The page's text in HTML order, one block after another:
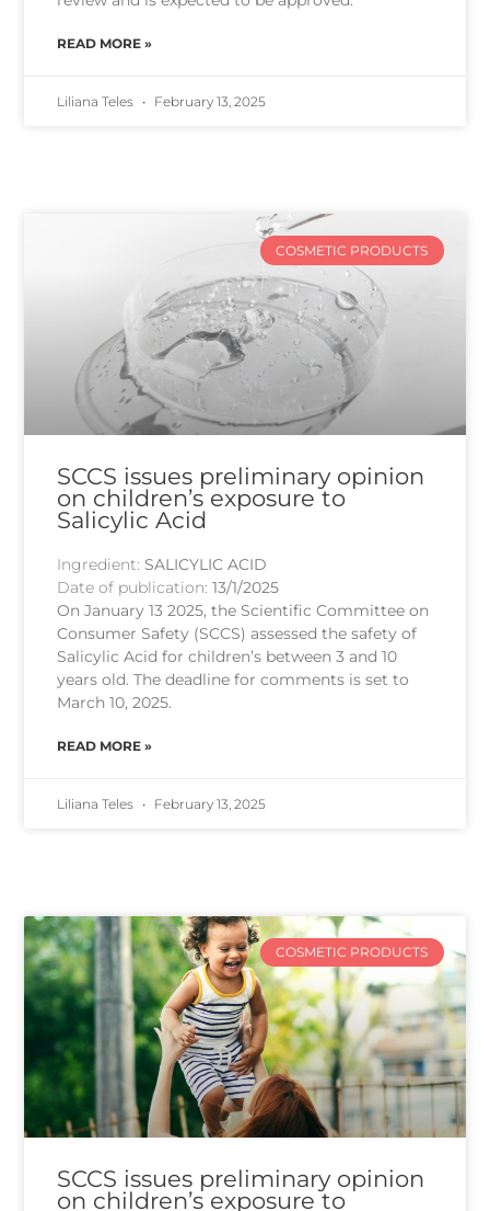
READ MORE »
Liliana Teles February 13, 2025
COSMETIC PRODUCTS
SCCS issues preliminary opinion
on children’s exposure to
Salicylic Acid
Ingredient: SALICYLIC ACID
Date of publication:13/1/2025
On January 13 2025, the Scientific Committee on
Consumer Safety (SCCS) assessed the safety of
Salicylic Acid for children’s between 3 and 10
years old. The deadline for comments is set to
March 10, 2025.
READ MORE »
Liliana Teles February 13, 2025
COSMETIC PRODUCTS
SCCS issues preliminary opinion
on children’s exposure to